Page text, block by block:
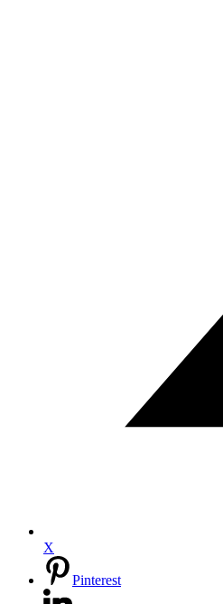
X
Pinterest